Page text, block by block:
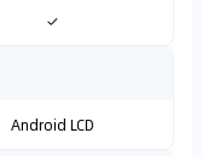
✓
Android LCD